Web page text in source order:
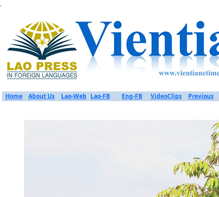
.
Home About Us Lao-Web Lao-FB Eng-FB VideoClips Previous